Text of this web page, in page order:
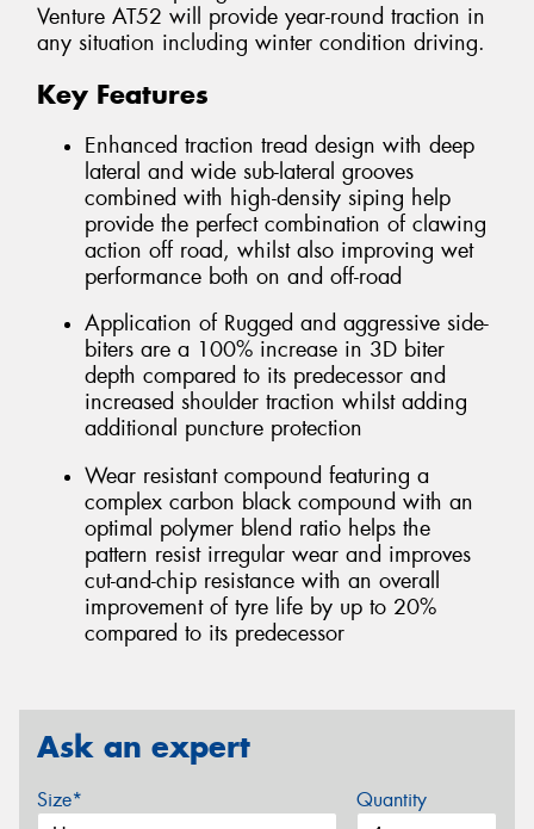
Venture AT52 will provide year-round traction in
any situation including winter condition driving.
Key Features
Enhanced traction tread design with deep
lateral and wide sub-lateral grooves
combined with high-density siping help
provide the perfect combination of clawing
action off road, whilst also improving wet
performance both on and off-road
Application of Rugged and aggressive side-
biters are a 100% increase in 3D biter
depth compared to its predecessor and
increased shoulder traction whilst adding
additional puncture protection
Wear resistant compound featuring a
complex carbon black compound with an
optimal polymer blend ratio helps the
pattern resist irregular wear and improves
cut-and-chip resistance with an overall
improvement of tyre life by up to 20%
compared to its predecessor
Ask an expert
Size* Quantity